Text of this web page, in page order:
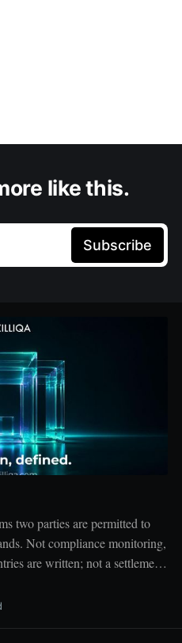
like this.
Subscribe
two parties are permitted to
Not compliance monitoring,
are written; not a settlement
accounts. Mediation sits
counterparties hold valid